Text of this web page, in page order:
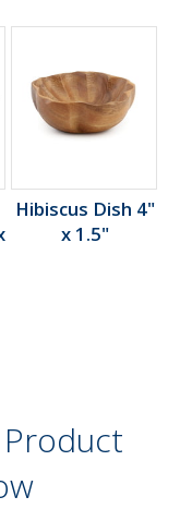
Hibiscus Dish 4"
x 1.5"